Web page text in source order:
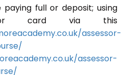
full or deposit; using
card via this
assessor-
assessor-